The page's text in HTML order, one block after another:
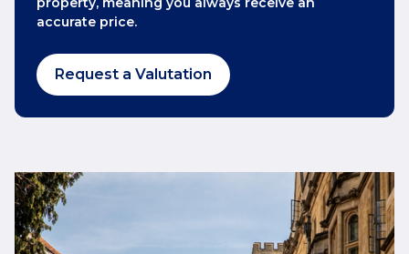
accurate price.
Request a Valutation